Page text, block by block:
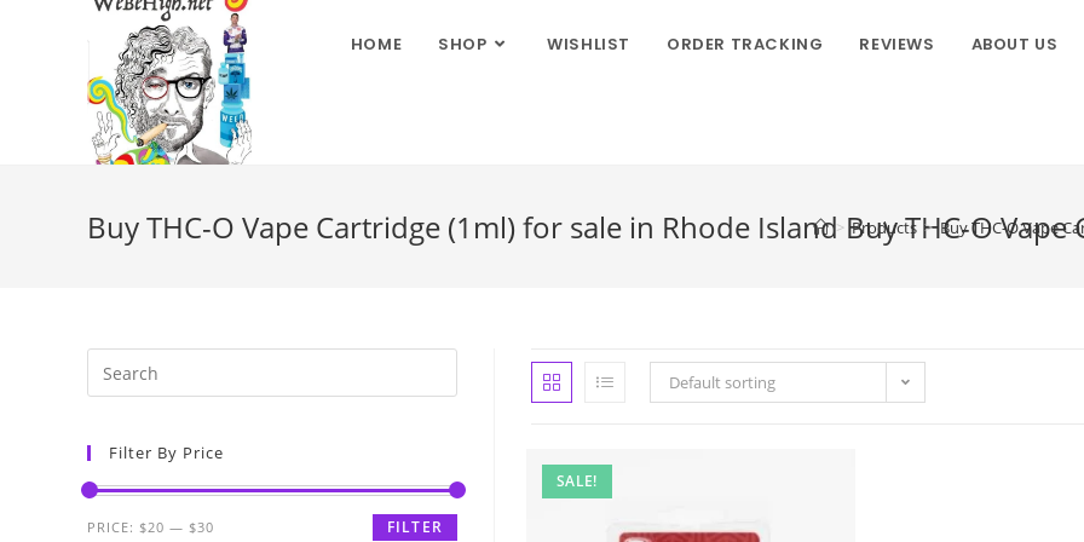
HOME SHOP WISHLIST ORDER TRACKING REVIEWS ABOUT US
Buy THC-O Vape Cartridge (1ml) for sale in Rhode Island Buy THC-O
> Products > Buy THC-O Vape
Default sorting
SALE!
Filter By Price
FILTER
PRICE: $20 — $30